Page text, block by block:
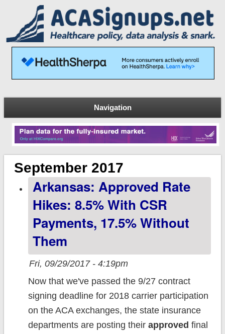
Navigation
September 2017
Arkansas: Approved Rate
Hikes: 8.5% With CSR
Payments, 17.5% Without
Them
Fri, 09/29/2017 - 4:19pm
Now that we've passed the 9/27 contract
signing deadline for 2018 carrier participation
on the ACA exchanges, the state insurance
departments are posting their approved final